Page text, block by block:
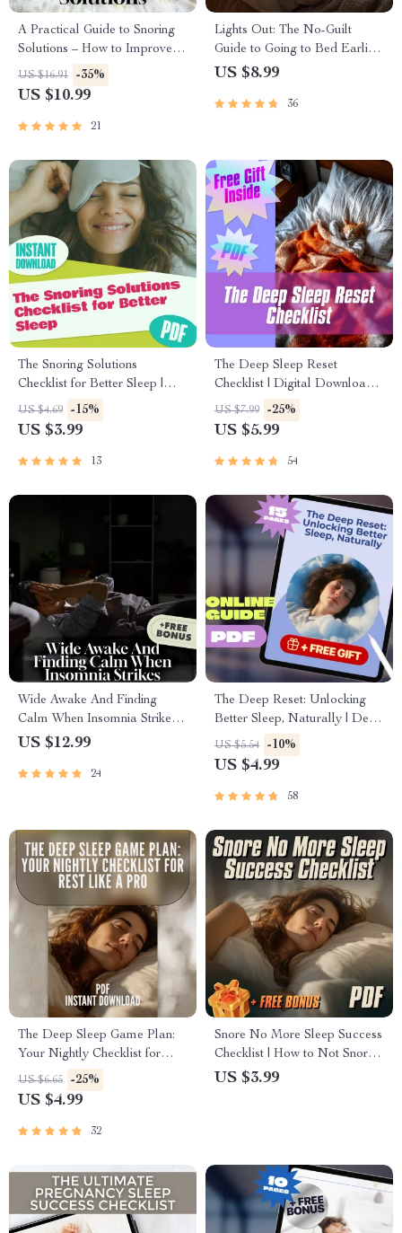
A Practical Guide to Snoring
Solutions – How to Improve
Snoring Naturally | Anti-
Snoring Remedies, Devices,
Download
US $16.91 -35%
US $10.99
21
Lights Out: The No-Guilt
Guide to Going to Bed Earlier
(and Actually Liking It) |
Staying Up Late
US $8.99
36
The Snoring Solutions
Checklist for Better Sleep |
Printable Guide for How to
Improve Snoring | Instant
US $4.69 -15%
US $3.99
13
The Deep Sleep Reset
Checklist | Digital Download
for Deep Sleep Improvement |
Night Routine & Bedroom
US $7.99 -25%
US $5.99
54
Wide Awake And Finding
Calm When Insomnia Strikes |
Digital Guide on How to
eBook, Bedtime Checklist,
US $12.99
24
The Deep Reset: Unlocking
Better Sleep, Naturally | Deep
Sleep Improvement Guide |
Sleep Ebook | Digital
US $5.54 -10%
US $4.99
58
The Deep Sleep Game Plan:
Your Nightly Checklist for
Rest Like a Pro | Sleep
Routine Checklist | How Much
Bedtime Guide PDF
US $6.65 -25%
US $4.99
32
Snore No More Sleep Success
Checklist | How to Not Snore
at Night | Printable Anti-
US $3.99